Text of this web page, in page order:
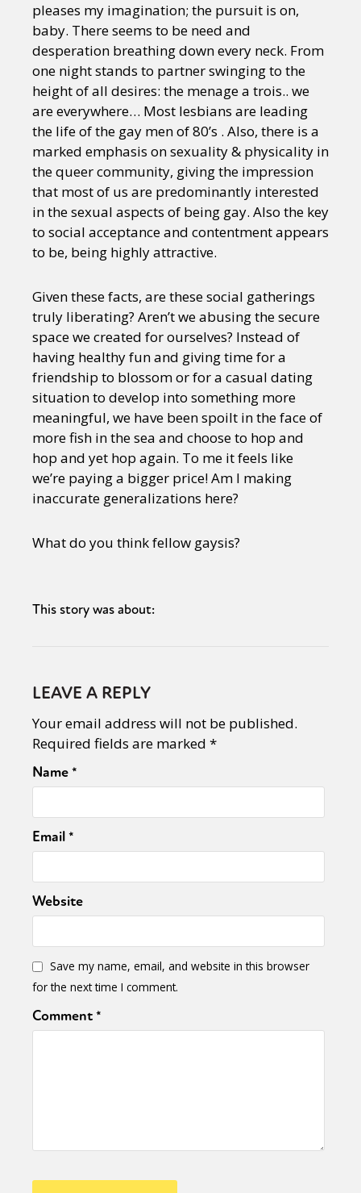
pleases my imagination; the pursuit is on,
baby. There seems to be need and
desperation breathing down every neck. From
one night stands to partner swinging to the
height of all desires: the menage a trois.. we
are everywhere… Most lesbians are leading
the life of the gay men of 80’s . Also, there is a
marked emphasis on sexuality & physicality in
the queer community, giving the impression
that most of us are predominantly interested
in the sexual aspects of being gay. Also the key
to social acceptance and contentment appears
to be, being highly attractive.
Given these facts, are these social gatherings
truly liberating? Aren’t we abusing the secure
space we created for ourselves? Instead of
having healthy fun and giving time for a
friendship to blossom or for a casual dating
situation to develop into something more
meaningful, we have been spoilt in the face of
more fish in the sea and choose to hop and
hop and yet hop again. To me it feels like
we’re paying a bigger price! Am I making
inaccurate generalizations here?
What do you think fellow gaysis?
This story was about:
LEAVE A REPLY
Your email address will not be published.
Required fields are marked *
Name*
Email*
Website
Save my name, email, and website in this browser
for the next time I comment.
Comment*